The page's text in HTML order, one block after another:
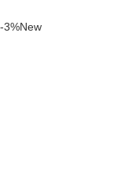
-3%New